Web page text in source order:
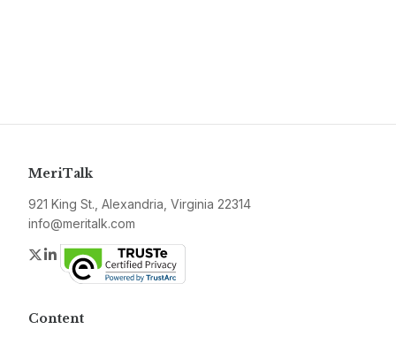
MeriTalk
921 King St., Alexandria, Virginia 22314
info@meritalk.com
Twitter
LinkedIn
Content